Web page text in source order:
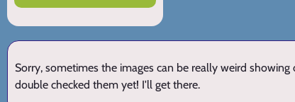
Sorry, sometimes the images can be really weird
double checked them yet! I'll get there.